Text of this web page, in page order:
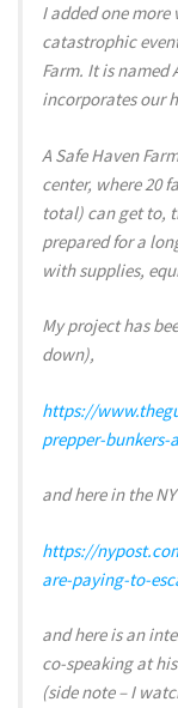
I added one more
catastrophic
Farm. It is named
incorporates our
A Safe Haven
center, where 20
total) can get to,
prepared for a
with supplies,
My project has
down),
https://
prepper-
and here in the
https://
are-paying-to-
and here is an
co-speaking at
(side note – I